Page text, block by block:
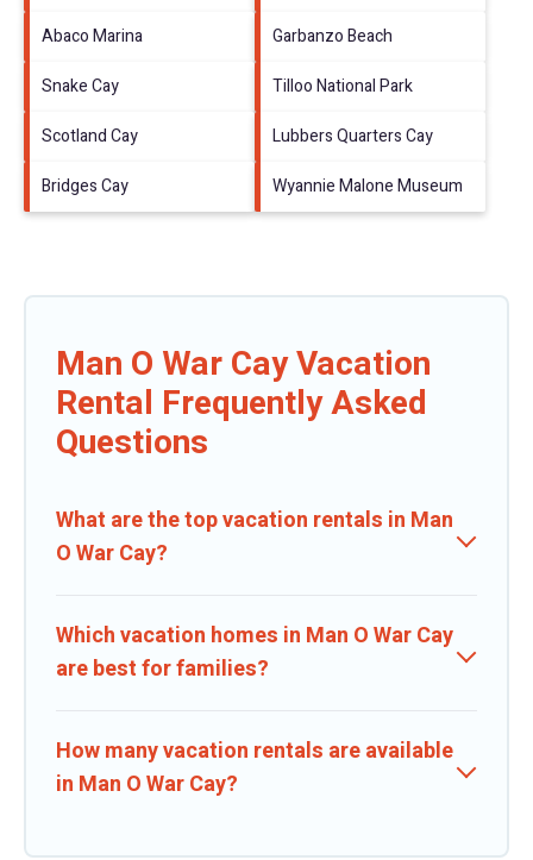
Abaco Marina
Garbanzo Beach
Snake Cay
Tilloo National Park
Scotland Cay
Lubbers Quarters Cay
Bridges Cay
Wyannie Malone Museum
Man O War Cay Vacation
Rental Frequently Asked
Questions
What are the top vacation rentals in Man
O War Cay?
Which vacation homes in Man O War Cay
are best for families?
How many vacation rentals are available
in Man O War Cay?